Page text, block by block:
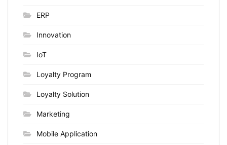
ERP
Innovation
IoT
Loyalty Program
Loyalty Solution
Marketing
Mobile Application